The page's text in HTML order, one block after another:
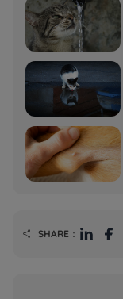
 SHARE：